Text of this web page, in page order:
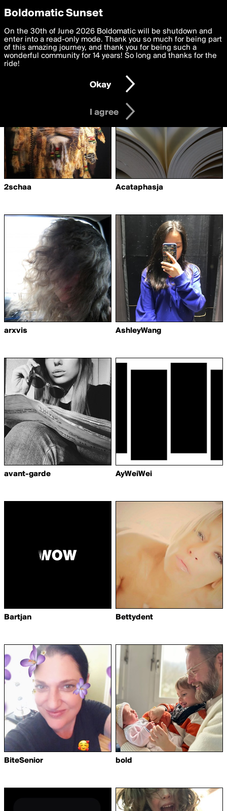
boldomatic
Writers Followed by
Drakonan
2schaa Acataphasja
arxvis AshleyWang
avant-garde AyWeiWei
Bartjan Bettydent
BiteSenior bold
Privacy Preferences
We want to deliver the best, most functional, experience to
you. By clicking 'I agree' you agree to theTerms of Useand
settings below. Your personal data is processed in accordance
with thePrivacy Policy and GDPR Law.
I am 16 years of age or older
I agree
Boldomatic Sunset
On the 30th of June 2026 Boldomatic will be shutdown and
enter into a read-only mode. Thank you so much for being part
of this amazing journey, and thank you for being such a
wonderful community for 14 years! So long and thanks for the
ride!
Okay